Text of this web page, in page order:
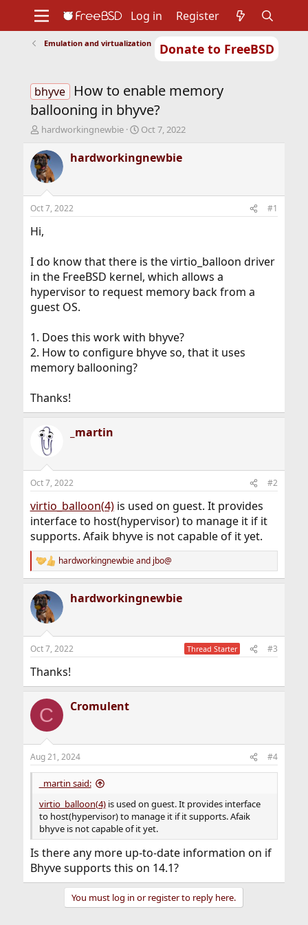
Donate to FreeBSD
Support
Foundation
Log in Register
Emulation and virtualization
bhyve
How to enable memory
ballooning in bhyve?
T
r
e
a
d
s
t
a
r
e
r
hardworkingnewbie
S
a
r
t
Oct 7, 2022
hardworkingnewbie
Oct 7, 2022 #1
Hi,
I do know that there is the virtio_balloon driver
in the FreeBSD kernel, which allows a
hypervisor to request memory back from a
guest OS.
1. Does this work with bhyve?
2. How to configure bhyve so, that it uses
memory ballooning?
Thanks!
_martin
Oct 7, 2022 #2
virtio_balloon(4)is used on guest. It provides
interface to host(hypervisor) to manage it if it
supports. Afaik bhyve is not capable of it yet.
R
e
c
t
i
s
hardworkingnewbieand jbo@
hardworkingnewbie
Oct 7, 2022 Thread Starter #3
Thanks!
C Cromulent
Aug 21, 2024 #4
_martin said:
virtio_balloon(4)is used on guest. It provides interface
to host(hypervisor) to manage it if it supports. Afaik
bhyve is not capable of it yet.
Is there any more up-to-date information on if
Bhyve supports this on 14.1?
You must log in or register to reply here.